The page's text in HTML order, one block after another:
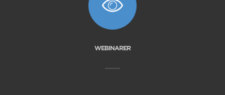
WEBINARER